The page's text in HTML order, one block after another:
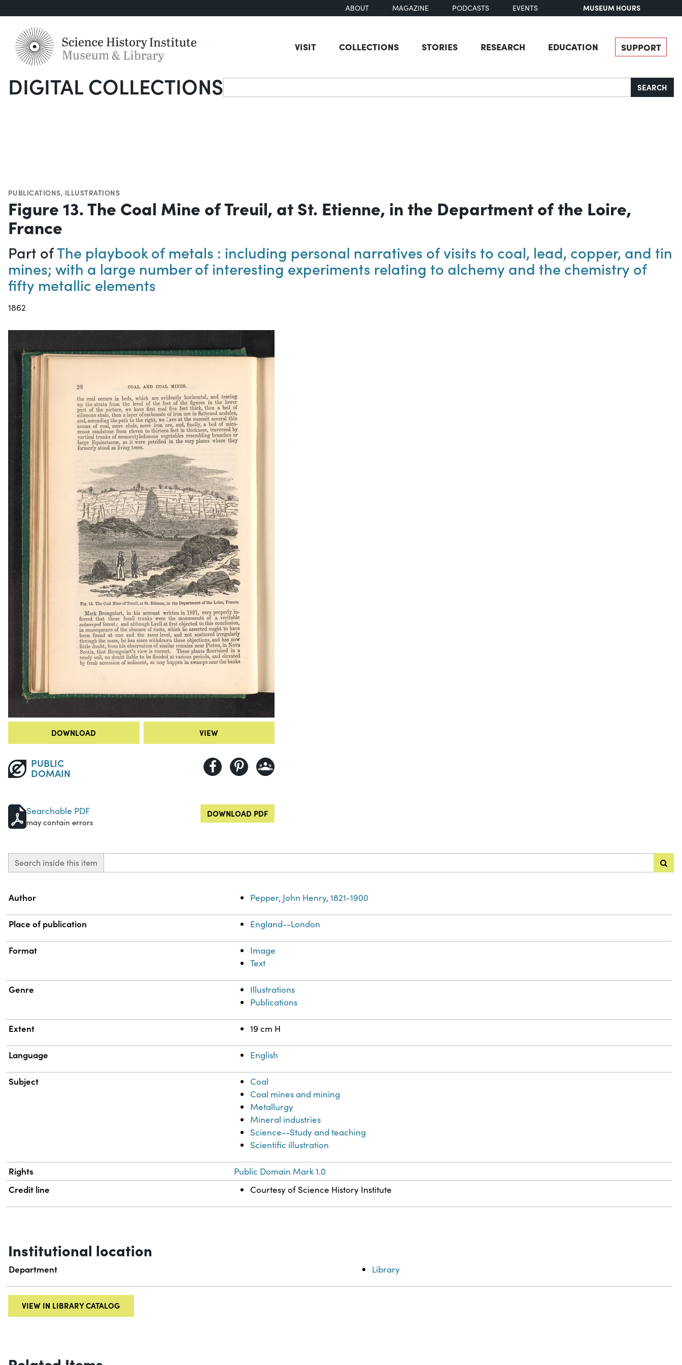
ABOUT MAGAZINE PODCASTS EVENTS MUSEUM HOURS
VISIT COLLECTIONS STORIES RESEARCH EDUCATION SUPPORT
DIGITAL COLLECTIONSSearch SEARCH
PUBLICATIONS, ILLUSTRATIONS
Figure 13. The Coal Mine of Treuil, at St. Etienne, in the Department of the Loire,
France
Part ofThe playbook of metals : including personal narratives of visits to coal, lead, copper, and tin
mines; with a large number of interesting experiments relating to alchemy and the chemistry of
fifty metallic elements
1862
DOWNLOAD VIEW
PUBLIC
DOMAIN
Searchable PDF
may contain errors
DOWNLOAD PDF
Search inside this item
Property
Author Pepper, John Henry, 1821-1900
Place of publication England--London
Format
Image
Text
Genre
Illustrations
Publications
Extent 19 cm H
Language English
Subject
Coal
Coal mines and mining
Metallurgy
Mineral industries
Science--Study and teaching
Scientific illustration
Rights Public Domain Mark 1.0
Credit line Courtesy of Science History Institute
Institutional location
Department Library
VIEW IN LIBRARY CATALOG